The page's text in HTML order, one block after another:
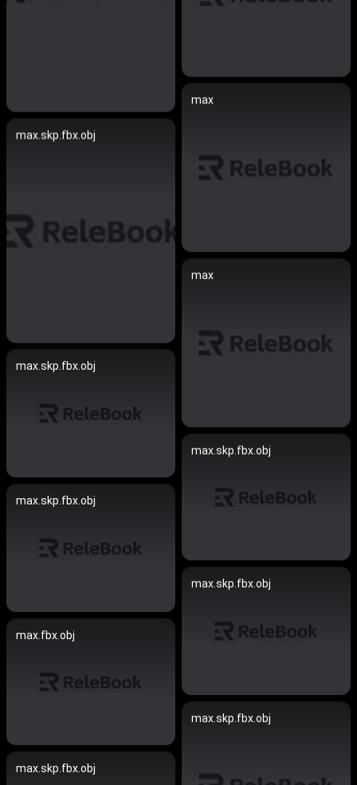
max
max.skp.fbx.obj
max
max.skp.fbx.obj
max.skp.fbx.obj
max.skp.fbx.obj
max.skp.fbx.obj
max.fbx.obj
max.skp.fbx.obj
max.skp.fbx.obj